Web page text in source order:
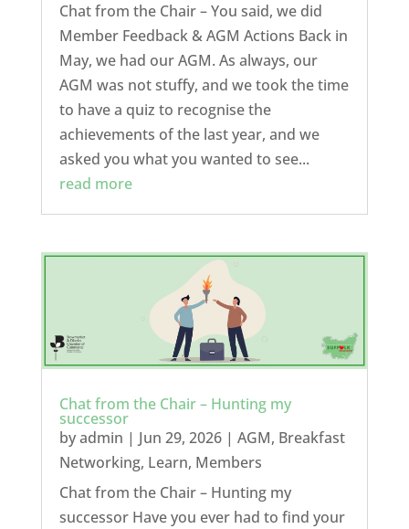
Chat from the Chair – You said, we did
Member Feedback & AGM Actions Back in
May, we had our AGM. As always, our
AGM was not stuffy, and we took the time
to have a quiz to recognise the
achievements of the last year, and we
asked you what you wanted to see...
read more
Chat from the Chair – Hunting my
successor
byadmin | Jun 29, 2026| AGM, Breakfast
Networking, Learn, Members
Chat from the Chair – Hunting my
successor Have you ever had to find your